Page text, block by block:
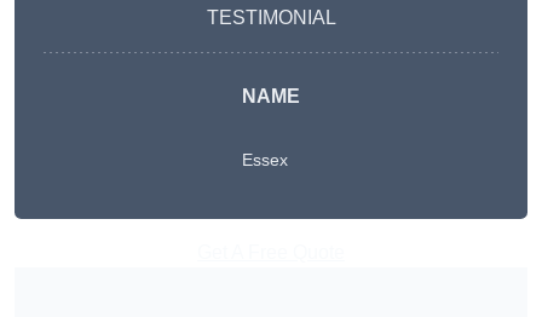
TESTIMONIAL
NAME
Essex